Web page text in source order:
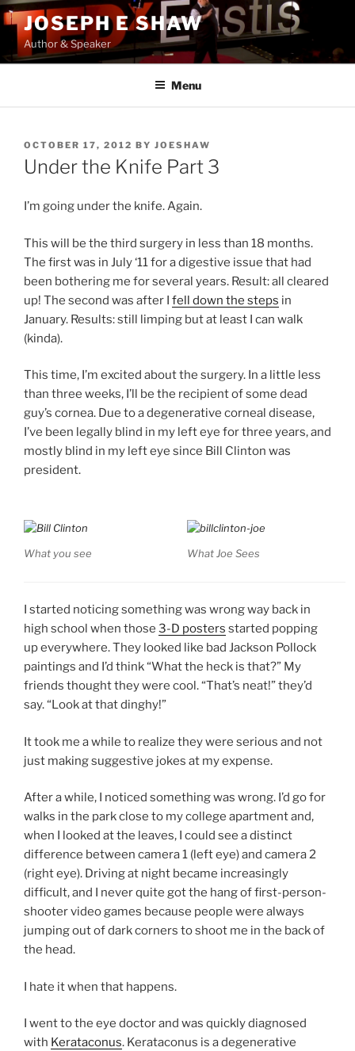
Skip
to
content
JOSEPH E SHAW
Author & Speaker
Menu
POSTED
ON
OCTOBER 17, 2012 BY JOESHAW
Under the Knife Part 3
I’m going under the knife. Again.
This will be the third surgery in less than 18 months.
The first was in July ‘11 for a digestive issue that had
been bothering me for several years. Result: all cleared
up! The second was after I fell down the steps in
January. Results: still limping but at least I can walk
(kinda).
This time, I’m excited about the surgery. In a little less
than three weeks, I’ll be the recipient of some dead
guy’s cornea. Due to a degenerative corneal disease,
I’ve been legally blind in my left eye for three years, and
mostly blind in my left eye since Bill Clinton was
president.
What you see What Joe Sees
I started noticing something was wrong way back in
high school when those 3-D posters started popping
up everywhere. They looked like bad Jackson Pollock
paintings and I’d think “What the heck is that?” My
friends thought they were cool. “That’s neat!” they’d
say. “Look at that dinghy!”
It took me a while to realize they were serious and not
just making suggestive jokes at my expense.
After a while, I noticed something was wrong. I’d go for
walks in the park close to my college apartment and,
when I looked at the leaves, I could see a distinct
difference between camera 1 (left eye) and camera 2
(right eye). Driving at night became increasingly
difficult, and I never quite got the hang of first-person-
shooter video games because people were always
jumping out of dark corners to shoot me in the back of
the head.
I hate it when that happens.
I went to the eye doctor and was quickly diagnosed
with Kerataconus. Kerataconus is a degenerative